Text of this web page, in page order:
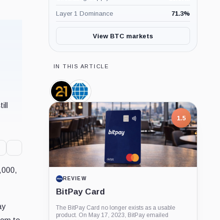
Layer 1 Dominance 71.3%
View BTC markets
IN THIS ARTICLE
21shares,
Company
CME
Group,
Company
1.5
REVIEW
BitPay Card
The BitPay Card no longer exists as a usable
product. On May 17, 2023, BitPay emailed